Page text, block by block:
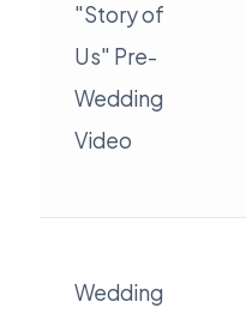
"Story of
Us" Pre-
Wedding
Video
Wedding